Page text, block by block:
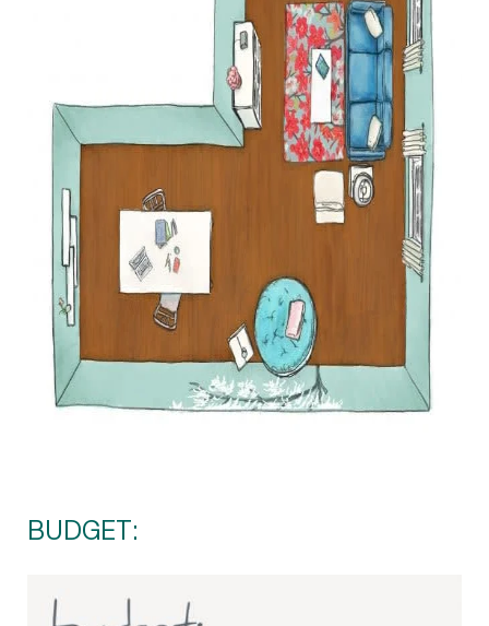
BUDGET: